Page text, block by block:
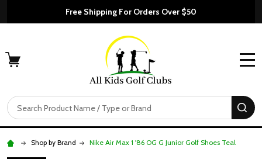
Free Shipping For Orders Over $50
Search
Shop by Brand Nike Air Max 1 '86 OG G Junior Golf Shoes Teal